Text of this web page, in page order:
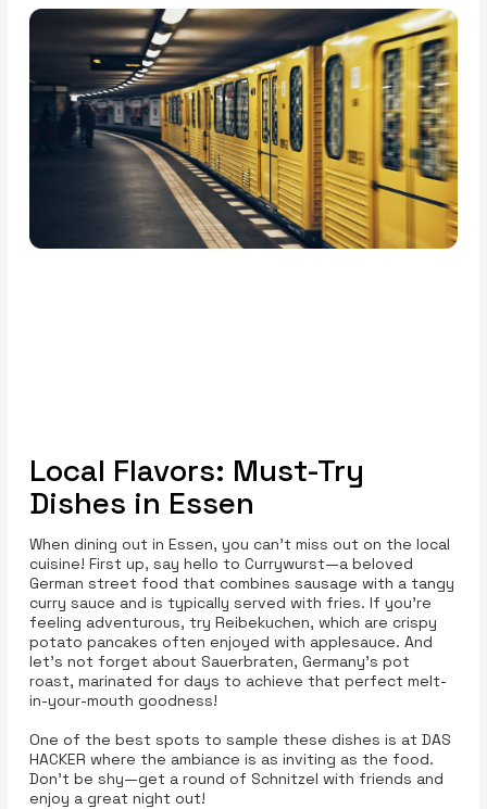
Local Flavors: Must-Try
Dishes in Essen
When dining out in Essen, you can’t miss out on the local
cuisine! First up, say hello to Currywurst—a beloved
German street food that combines sausage with a tangy
curry sauce and is typically served with fries. If you’re
feeling adventurous, try Reibekuchen, which are crispy
potato pancakes often enjoyed with applesauce. And
let’s not forget about Sauerbraten, Germany’s pot
roast, marinated for days to achieve that perfect melt-
in-your-mouth goodness!
One of the best spots to sample these dishes is at DAS
HACKER where the ambiance is as inviting as the food.
Don’t be shy—get a round of Schnitzel with friends and
enjoy a great night out!